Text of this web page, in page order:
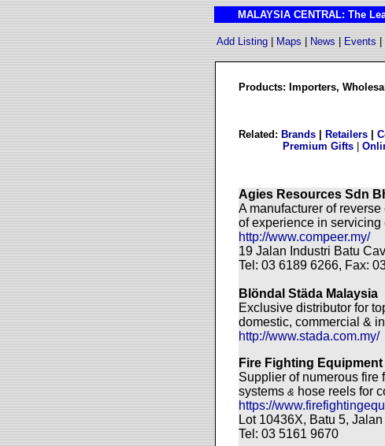
MALAYSIA CENTRAL: The
Add Listing|Maps|News|Events|
Products: Importers,
Related: Brands Retailers
Premium Gifts
Agies Resources Sdn
A manufacturer of
of experience in
http://www.compeer.my/
19 Jalan Industri Batu
Tel: 03 6189 6266, Fax:
Blöndal Städa Malaysia
Exclusive distributor for
domestic, commercial &
http://www.stada.com.my/
Fire Fighting Equipment
Supplier of numerous fire
systems & hose reels for
https://
Lot 10436X, Batu 5,
Tel: 03 5161 9670